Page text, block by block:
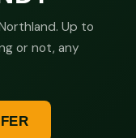
Up to
or not, any